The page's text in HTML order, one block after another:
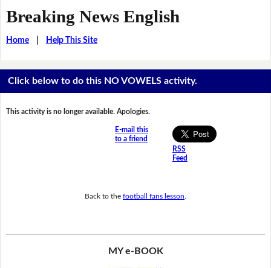
Breaking News English
Home| Help This Site
Click below to do this NO VOWELS activity.
This activity is no longer available. Apologies.
E-mail this
to a friend
RSS
Feed
Back to the football fans lesson
MY e-BOOK